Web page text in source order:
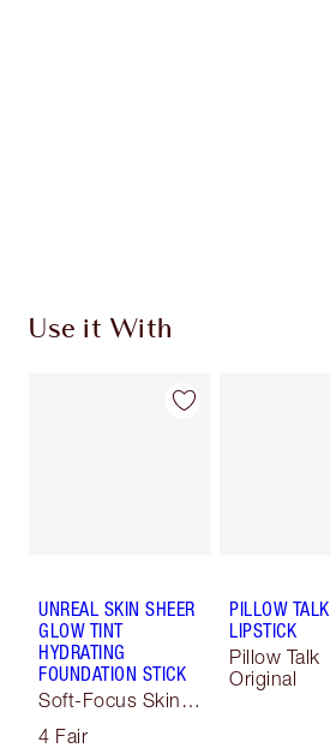
Use it With
UNREAL SKIN SHEER
GLOW TINT
HYDRATING
FOUNDATION STICK
Soft-Focus Skin
4 Fair
PILLOW TALK
LIPSTICK
Pillow Talk
Original